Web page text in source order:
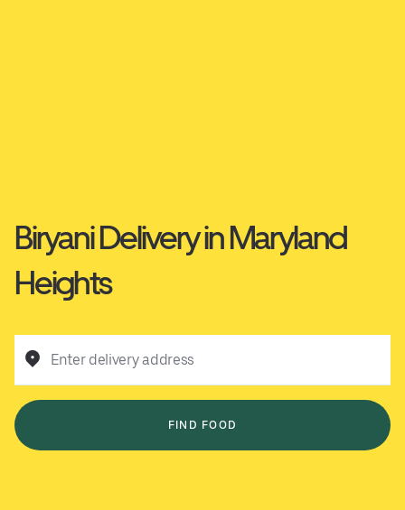
Biryani Delivery in Maryland
Heights
Enter delivery address
FIND FOOD